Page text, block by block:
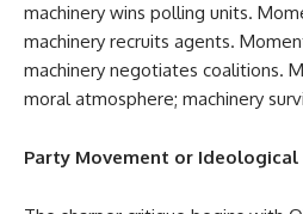
machinery wins polling units.
machinery recruits agents.
machinery negotiates coalitions.
moral atmosphere; machinery
Party Movement or Ideological